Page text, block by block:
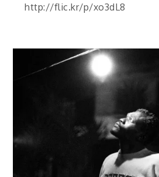
http://flic.kr/p/xo3dL8